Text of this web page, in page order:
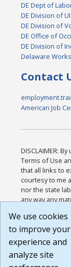
DE Dept of
DE Division of UI
DE Division of
DE Office of
DE Division of
Delaware Works
Contact
American Job
DISCLAIMER:
Terms of Use
that all links to
courtesy to me
nor the state
any way any
or any other
agree that the
Website are
Build:
We use cookies
to improve your
experience and
analyze site